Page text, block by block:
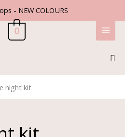
- NEW COLOURS
0
night kit